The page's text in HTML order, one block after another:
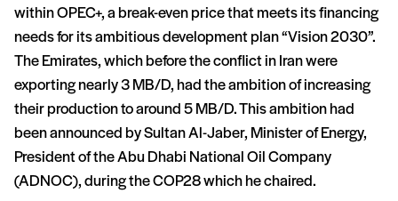
within OPEC+, a break-even price that meets its financing
needs for its ambitious development plan “Vision 2030”.
The Emirates, which before the conflict in Iran were
exporting nearly 3 MB/D, had the ambition of increasing
their production to around 5 MB/D. This ambition had
been announced by Sultan Al-Jaber, Minister of Energy,
President of the Abu Dhabi National Oil Company
(ADNOC), during the COP28 which he chaired.